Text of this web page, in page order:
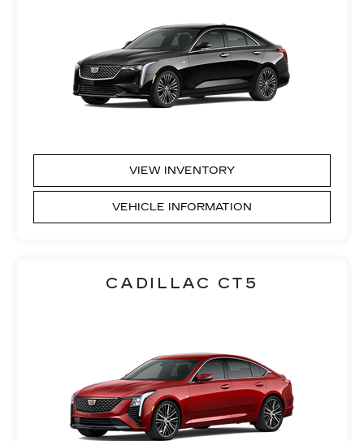
VIEW INVENTORY
VEHICLE INFORMATION
CADILLAC CT5